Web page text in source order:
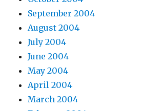
September 2004
August 2004
July 2004
June 2004
May 2004
April 2004
March 2004